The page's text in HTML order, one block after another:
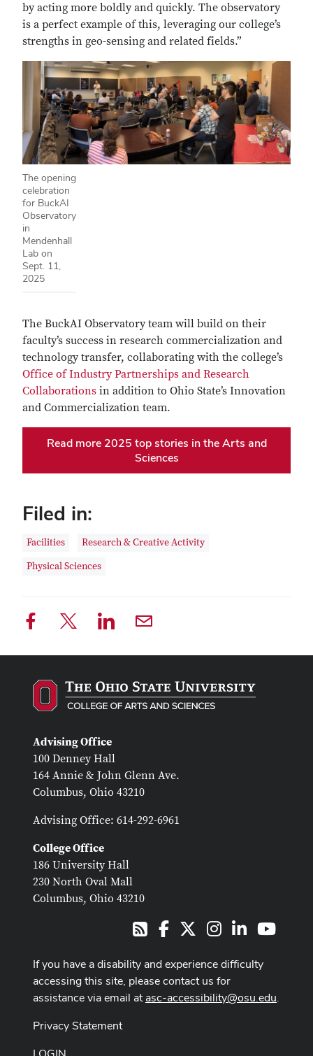
by acting more boldly and quickly. The observatory
is a perfect example of this, leveraging our college’s
strengths in geo-sensing and related fields.”
The opening
celebration
for BuckAI
Observatory
in
Mendenhall
Lab on
Sept. 11,
2025
The BuckAI Observatory team will build on their
faculty’s success in research commercialization and
technology transfer, collaborating with the college’s
Office of Industry Partnerships and Research
Collaborations in addition to Ohio State’s Innovation
and Commercialization team.
Read more 2025 top stories in the Arts and
Sciences
Filed in:
Facilities
Research & Creative Activity
Physical Sciences
Advising Office
100 Denney Hall
164 Annie & John Glenn Ave.
Columbus, Ohio 43210
Advising Office: 614-292-6961
College Office
186 University Hall
230 North Oval Mall
Columbus, Ohio 43210
RSSFacebook Instagram
LinkedIn
If you have a disability and experience difficulty
accessing this site, please contact us for
assistance via email atasc-accessibility@osu.edu.
Privacy Statement